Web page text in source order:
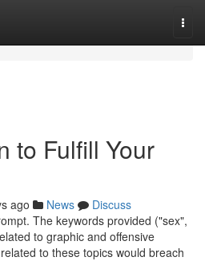
to Fulfill Your
ago News
Discuss
The keywords provided ("sex",
to graphic and offensive
to these topics would breach